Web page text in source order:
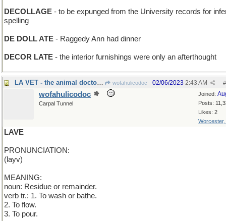
DECOLLAGE - to be expunged from the University records for
spelling
DE DOLL ATE - Raggedy Ann had dinner
DECOR LATE - the interior furnishings were only an afterthought
LA VET - the animal doctor is a woman wofahulicodoc #
02/06/2023 2:43 AM
Joined:
Posts:
Likes: 2
Worcester,
wofahulicodoc
Carpal Tunnel
LAVE
PRONUNCIATION:
(layv)
MEANING:
noun: Residue or remainder.
verb tr.: 1. To wash or bathe.
2. To flow.
3. To pour.